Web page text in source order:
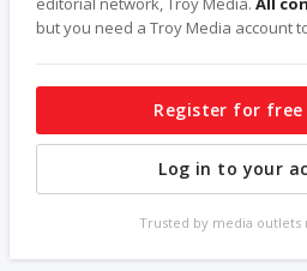
but you need a Troy Media account
Register for free
Log in to your
Trusted by media outlets